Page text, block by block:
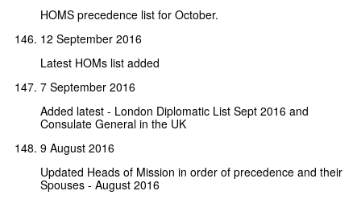
HOMS precedence list for October.
12 September 2016
Latest HOMs list added
7 September 2016
Added latest - London Diplomatic List Sept 2016 and
Consulate General in the UK
9 August 2016
Updated Heads of Mission in order of precedence and their
Spouses - August 2016